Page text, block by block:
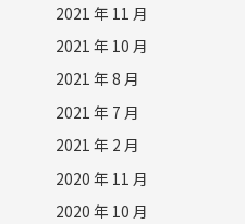
2021 年 11 月
2021 年 10 月
2021 年 8 月
2021 年 7 月
2021 年 2 月
2020 年 11 月
2020 年 10 月